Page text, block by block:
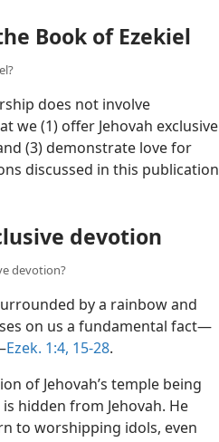
Book of Ezekiel
does not involve
(1) offer Jehovah exclusive
(3) demonstrate love for
discussed in this publication
devotion
devotion?
by a rainbow and
on us a fundamental fact​—
Ezek. 1:4, 15-28.
of Jehovah’s temple being
hidden from Jehovah. He
to worshipping idols, even